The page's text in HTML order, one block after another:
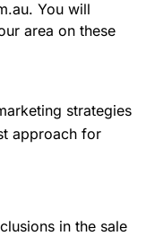
You will
area on these
strategies
approach for
in the sale